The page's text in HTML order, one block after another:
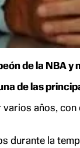
de la NBA
de las
años,
durante la